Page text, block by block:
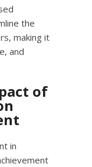
the
making it
and
of
in